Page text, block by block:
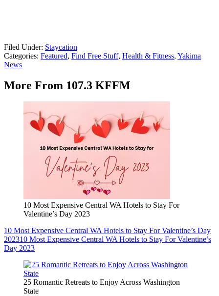
Filed Under: Staycation
Categories: Featured, Find Free Stuff, Health & Fitness, Yakima
News
More From 107.3 KFFM
10 Most Expensive Central WA Hotels to Stay For
Valentine’s Day 2023
10 Most Expensive Central WA Hotels to Stay For Valentine’s Day
202310 Most Expensive Central WA Hotels to Stay For Valentine’s
Day 2023
25 Romantic Retreats to Enjoy Across Washington
State